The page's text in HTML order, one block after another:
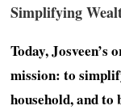
Simplifying
Today,
mission: to
household, and